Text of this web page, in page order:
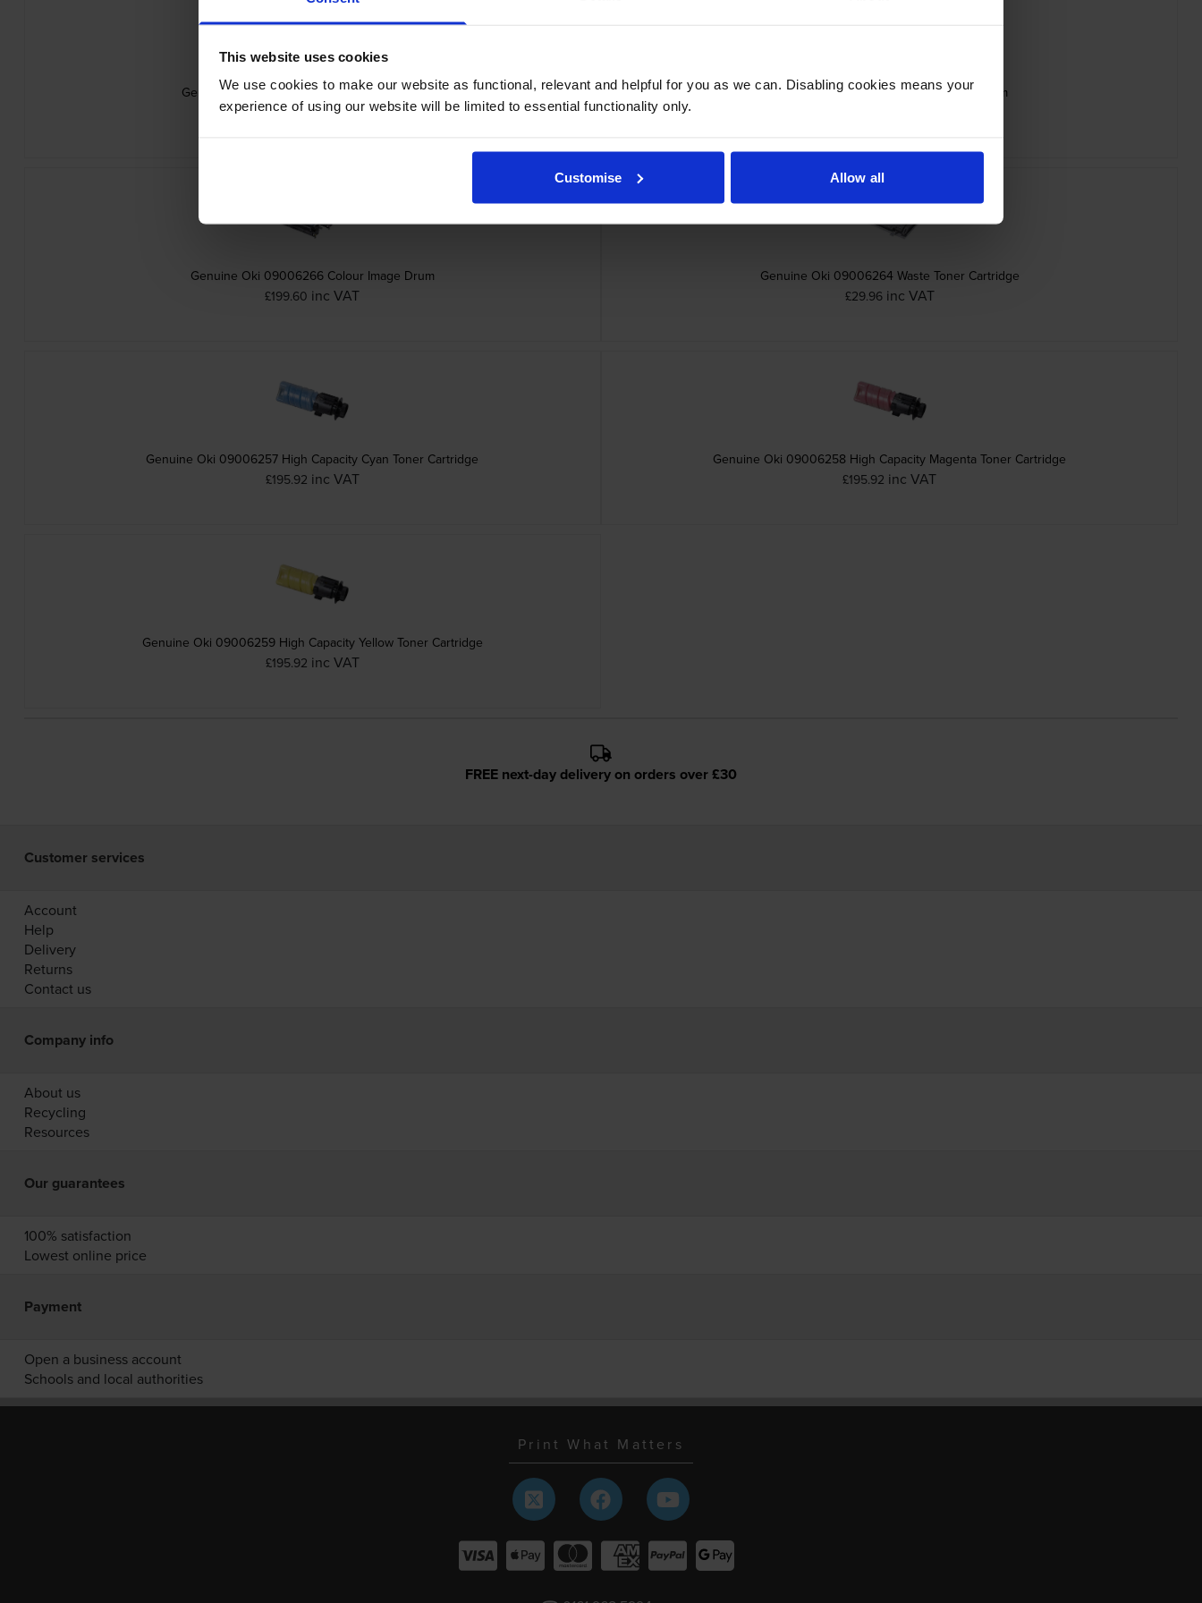
This website uses cookies
We use cookies to make our website as functional, relevant and helpful for you as we can. Disabling cookies means your
experience of using our website will be limited to essential functionality only.
Customise Allow all
Genuine Oki 09006263 Yellow Toner Cartridge
£75.29 inc VAT
Genuine Oki 09006265 Black Image Drum
Genuine Oki 09006266 Colour Image Drum
£199.60 inc VAT
Genuine Oki 09006264 Waste Toner Cartridge
£29.96 inc VAT
Genuine Oki 09006257 High Capacity Cyan Toner Cartridge
£195.92 inc VAT
Genuine Oki 09006258 High Capacity Magenta Toner Cartridge
£195.92 inc VAT
Genuine Oki 09006259 High Capacity Yellow Toner Cartridge
£195.92 inc VAT
FREE next-day delivery on orders over £30
Customer services
Account
Help
Delivery
Returns
Contact us
Company info
About us
Recycling
Resources
Our guarantees
100% satisfaction
Lowest online price
Payment
Open a business account
Schools and local authorities
Print What Matters